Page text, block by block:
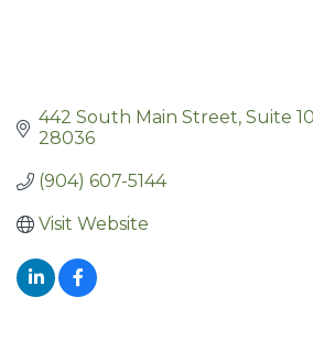
442 South Main Street Suite 10
28036
(904) 607-5144
Visit Website